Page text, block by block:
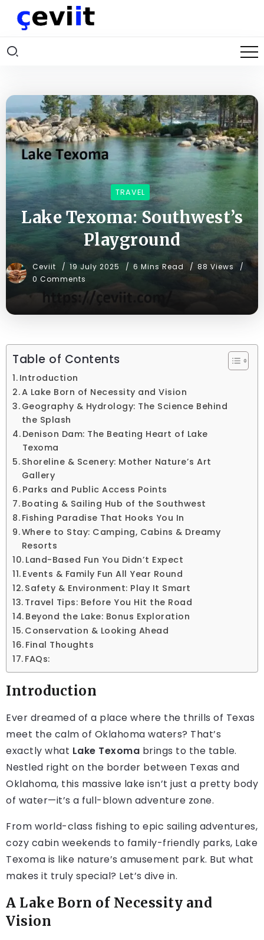
TRAVEL
Lake Texoma: Southwest’s
Playground
Ceviit 19 July 2025 6 Mins Read
88 Views
0 Comments
Table of Contents
Introduction
A Lake Born of Necessity and Vision
Geography & Hydrology: The Science Behind
the Splash
Denison Dam: The Beating Heart of Lake
Texoma
Shoreline & Scenery: Mother Nature’s Art
Gallery
Parks and Public Access Points
Boating & Sailing Hub of the Southwest
Fishing Paradise That Hooks You In
Where to Stay: Camping, Cabins & Dreamy
Resorts
Land-Based Fun You Didn’t Expect
Events & Family Fun All Year Round
Safety & Environment: Play It Smart
Travel Tips: Before You Hit the Road
Beyond the Lake: Bonus Exploration
Conservation & Looking Ahead
Final Thoughts
FAQs:
Introduction
Ever dreamed of a place where the thrills of Texas
meet the calm of Oklahoma waters? That’s
exactly what Lake Texoma brings to the table.
Nestled right on the border between Texas and
Oklahoma, this massive lake isn’t just a pretty body
of water—it’s a full-blown adventure zone.
From world-class fishing to epic sailing adventures,
cozy cabin weekends to family-friendly parks, Lake
Texoma is like nature’s amusement park. But what
makes it truly special? Let’s dive in.
A Lake Born of Necessity and
Vision